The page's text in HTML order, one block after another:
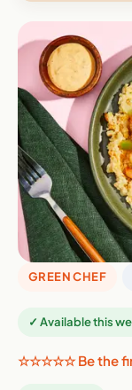
GREEN CHEF
✓ Available this
☆☆☆☆☆ Be the